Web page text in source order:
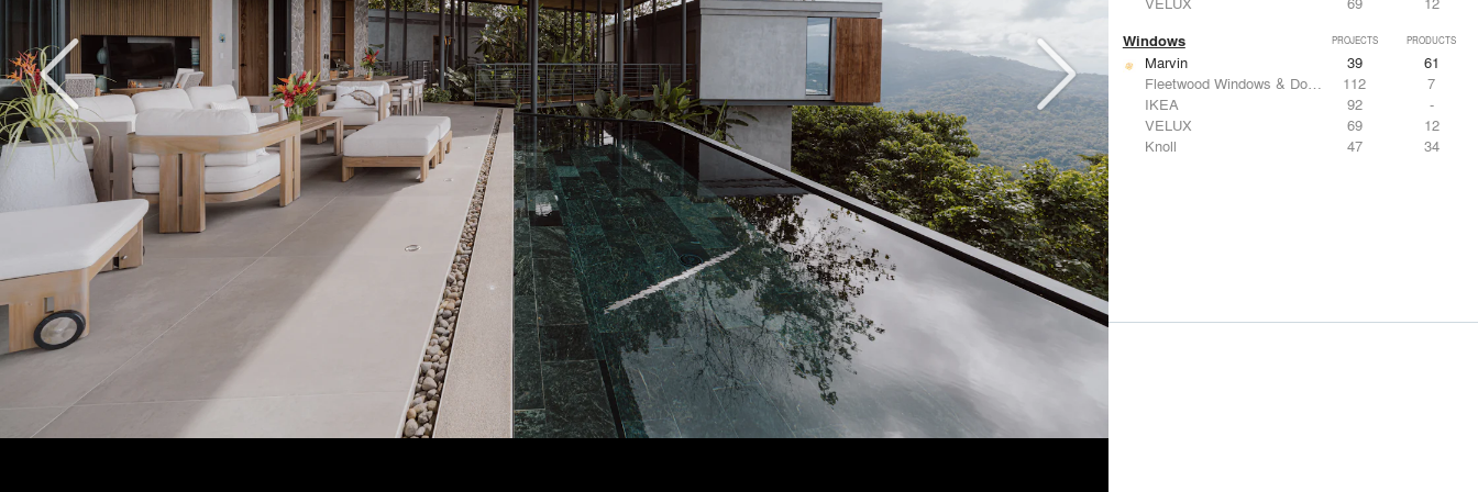
Windows PROJECTS PRODUCTS
Marvin 39
61
Fleetwood Windows & Doors
112
7
IKEA
92
-
VELUX
69
12
Knoll
47 34